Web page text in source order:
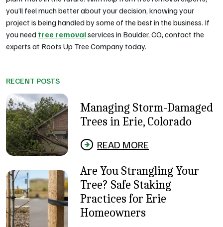
you’ll feel much better about your decision, knowing your
project is being handled by some of the best in the business. If
you need tree removalservices in Boulder, CO, contact the
experts at Roots Up Tree Company today.
RECENT POSTS
Managing Storm-Damaged
Trees in Erie, Colorado
READ MORE
Are You Strangling Your
Tree? Safe Staking
Practices for Erie
Homeowners